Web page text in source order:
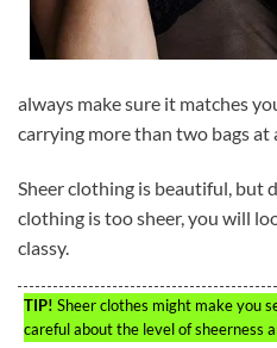
always make sure it matches
carrying more than two bags at
Sheer clothing is beautiful, but
clothing is too sheer, you will
classy.
TIP! Sheer clothes might make you
careful about the level of sheerness